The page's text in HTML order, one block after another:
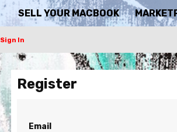
SELL YOUR MACBOOK
Sign In
Register
Email